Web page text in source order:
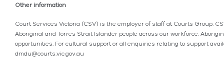
Other information
Court Services Victoria (CSV) is the employer of staff at Courts Group.
Aboriginal and Torres Strait Islander people across our workforce.
opportunities. For cultural support or all enquiries relating to support
dmdu@courts.vic.gov.au